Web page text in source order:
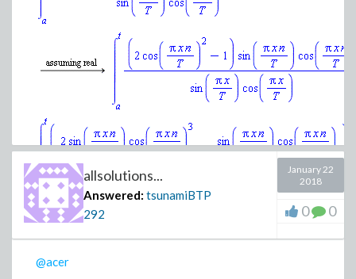
Download evaluating_integral.mw
allsolutions...
Answered: tsunamiBTP
292
January 22
2018
0 0
@acer